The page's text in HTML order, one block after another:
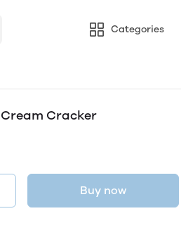
Categories
Cracker
Buy now